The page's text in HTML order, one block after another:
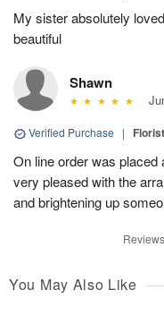
My sister absolutely
beautiful
Shawn
Verified Purchase |
On line order was placed
very pleased with the
and brightening up
You May Also Like